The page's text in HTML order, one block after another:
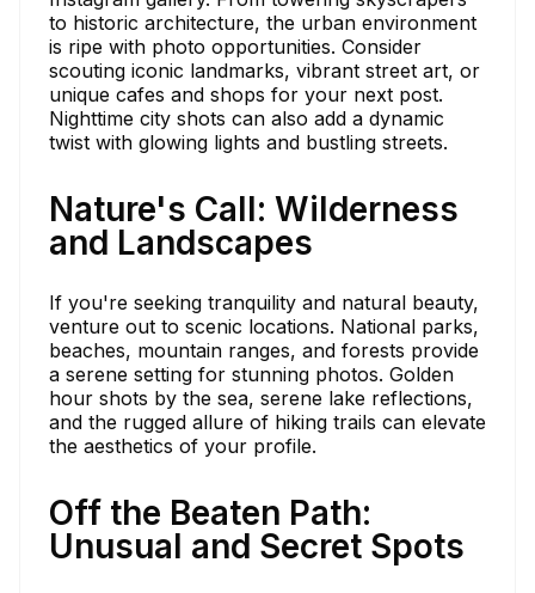
to historic architecture, the urban environment
is ripe with photo opportunities. Consider
scouting iconic landmarks, vibrant street art, or
unique cafes and shops for your next post.
Nighttime city shots can also add a dynamic
twist with glowing lights and bustling streets.
Nature's Call: Wilderness
and Landscapes
If you're seeking tranquility and natural beauty,
venture out to scenic locations. National parks,
beaches, mountain ranges, and forests provide
a serene setting for stunning photos. Golden
hour shots by the sea, serene lake reflections,
and the rugged allure of hiking trails can elevate
the aesthetics of your profile.
Off the Beaten Path:
Unusual and Secret Spots